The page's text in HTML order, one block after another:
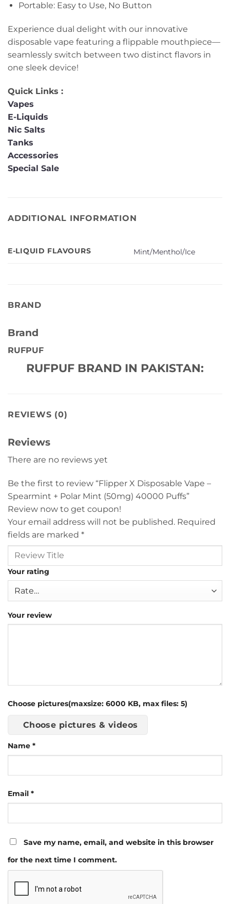
Portable: Easy to Use, No Button
Experience dual delight with our innovative
disposable vape featuring a flippable mouthpiece—
seamlessly switch between two distinct flavors in
one sleek device!
Quick Links :
Vapes
E-Liquids
Nic Salts
Tanks
Accessories
Special Sale
ADDITIONAL INFORMATION
E-LIQUID FLAVOURS Mint/Menthol/Ice
BRAND
Brand
RUFPUF
RUFPUF BRAND IN PAKISTAN:
REVIEWS (0)
Reviews
There are no reviews yet
Be the first to review “Flipper X Disposable Vape –
Spearmint + Polar Mint (50mg) 40000 Puffs”
Review now to get coupon!
Your email address will not be published. Required
fields are marked *
Your rating
Your review
Choose pictures(maxsize: 6000 KB, max files: 5)
Choose pictures & videos
Name *
Email *
Save my name, email, and website in this browser
for the next time I comment.